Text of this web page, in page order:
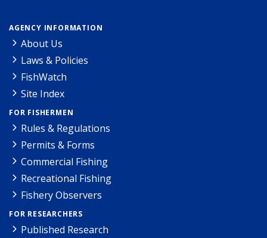
AGENCY INFORMATION
About Us
Laws & Policies
FishWatch
Site Index
FOR FISHERMEN
Rules & Regulations
Permits & Forms
Commercial Fishing
Recreational Fishing
Fishery Observers
FOR RESEARCHERS
Published Research